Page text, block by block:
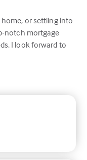
or settling into
notch mortgage
I look forward to